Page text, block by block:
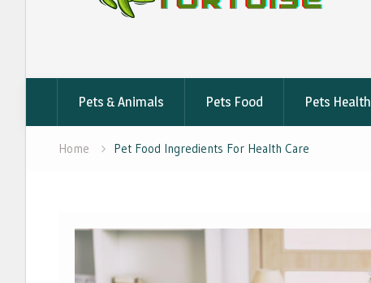
Pets & Animals Pets Food Pets Health
Home Pet Food Ingredients For Health Care